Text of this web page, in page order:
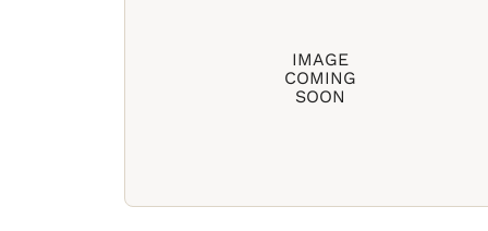
IMAGE
COMING
SOON